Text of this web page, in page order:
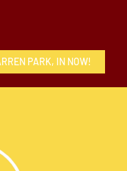
PARK, IN NOW!